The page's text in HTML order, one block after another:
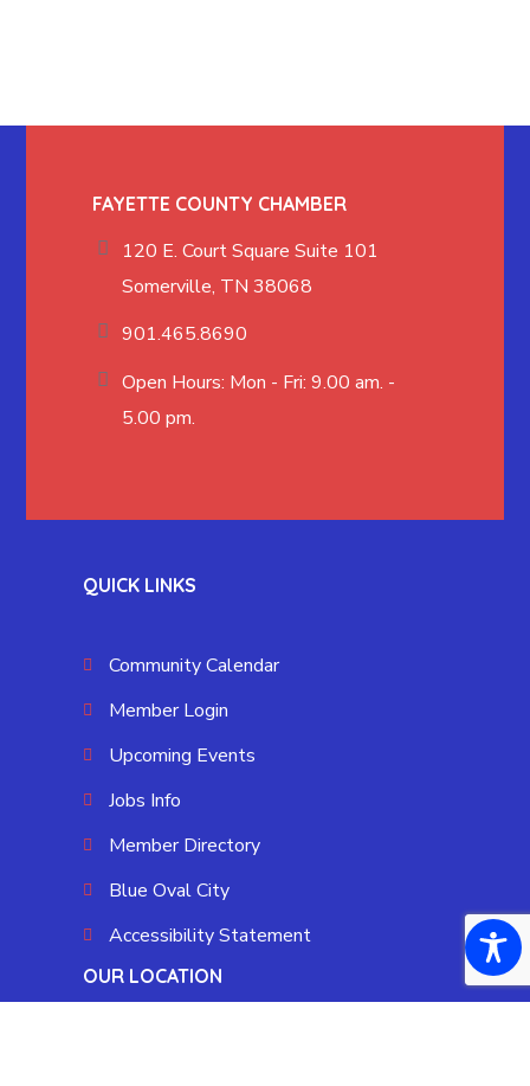
FAYETTE COUNTY CHAMBER
120 E. Court Square Suite 101
Somerville, TN 38068
901.465.8690
Open Hours: Mon - Fri: 9.00 am. -
5.00 pm.
QUICK LINKS
Community Calendar
Member Login
Upcoming Events
Jobs Info
Member Directory
Blue Oval City
Accessibility Statement
OUR LOCATION